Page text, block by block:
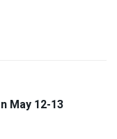
May 12-13